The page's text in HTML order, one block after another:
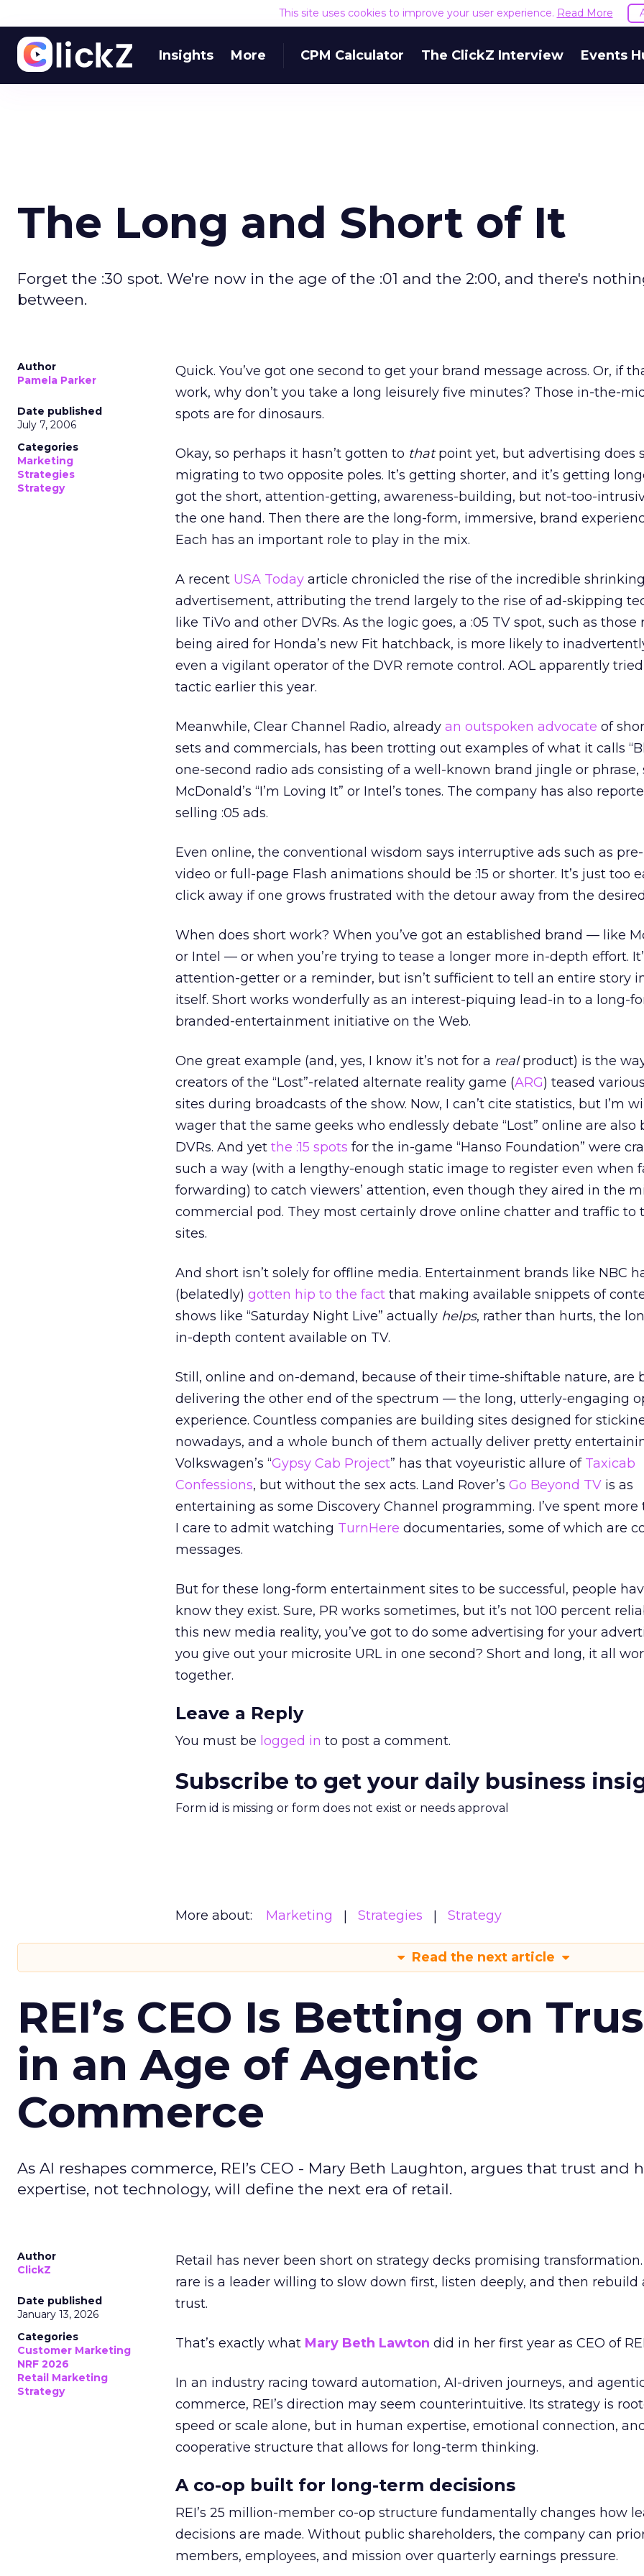
This site uses cookies to improve your user experience. Read More
Insights More CPM Calculator The ClickZ Interview Events
The Long and Short of It
Forget the :30 spot. We're now in the age of the :01 and the 2:00, and there's
between.
Author
Pamela Parker
Date published
July 7, 2006
Categories
Marketing
Strategies
Strategy
Quick. You’ve got one second to get your brand message across. Or, if
work, why don’t you take a long leisurely five minutes? Those in-the-
spots are for dinosaurs.
Okay, so perhaps it hasn’t gotten to thatpoint yet, but advertising does
migrating to two opposite poles. It’s getting shorter, and it’s getting
got the short, attention-getting, awareness-building, but not-too-
the one hand. Then there are the long-form, immersive, brand
Each has an important role to play in the mix.
A recent USA Today article chronicled the rise of the incredible shrinking
advertisement, attributing the trend largely to the rise of ad-skipping
like TiVo and other DVRs. As the logic goes, a :05 TV spot, such as
being aired for Honda’s new Fit hatchback, is more likely to
even a vigilant operator of the DVR remote control. AOL apparently
tactic earlier this year.
Meanwhile, Clear Channel Radio, already an outspoken advocate of
sets and commercials, has been trotting out examples of what it calls
one-second radio ads consisting of a well-known brand jingle or phrase,
McDonald’s “I’m Loving It” or Intel’s tones. The company has also
selling :05 ads.
Even online, the conventional wisdom says interruptive ads such as
video or full-page Flash animations should be :15 or shorter. It’s just too
click away if one grows frustrated with the detour away from the
When does short work? When you’ve got an established brand — like
or Intel — or when you’re trying to tease a longer more in-depth effort.
attention-getter or a reminder, but isn’t sufficient to tell an entire story
itself. Short works wonderfully as an interest-piquing lead-in to a long-
branded-entertainment initiative on the Web.
One great example (and, yes, I know it’s not for a realproduct) is the
creators of the “Lost”-related alternate reality game (ARG) teased
sites during broadcasts of the show. Now, I can’t cite statistics, but I’m
wager that the same geeks who endlessly debate “Lost” online are also
DVRs. And yet the :15 spots for the in-game “Hanso Foundation” were
such a way (with a lengthy-enough static image to register even when
forwarding) to catch viewers’ attention, even though they aired in the
commercial pod. They most certainly drove online chatter and traffic to
sites.
And short isn’t solely for offline media. Entertainment brands like NBC
(belatedly) gotten hip to the fact that making available snippets of
shows like “Saturday Night Live” actually helps, rather than hurts, the
in-depth content available on TV.
Still, online and on-demand, because of their time-shiftable nature, are
delivering the other end of the spectrum — the long, utterly-engaging
experience. Countless companies are building sites designed for
nowadays, and a whole bunch of them actually deliver pretty
Volkswagen’s “Gypsy Cab Project” has that voyeuristic allure of Taxicab
Confessions, but without the sex acts. Land Rover’s Go Beyond TV is as
entertaining as some Discovery Channel programming. I’ve spent
I care to admit watching TurnHere documentaries, some of which are
messages.
But for these long-form entertainment sites to be successful, people
know they exist. Sure, PR works sometimes, but it’s not 100 percent
this new media reality, you’ve got to do some advertising for your
you give out your microsite URL in one second? Short and long, it all
together.
Leave a Reply
You must be logged in to post a comment.
Subscribe to get your daily business
Form id is missing or form does not exist or needs approval
More about: Marketing Strategies Strategy
Read the next article
REI’s CEO Is Betting on
in an Age of Agentic
Commerce
As AI reshapes commerce, REI’s CEO - Mary Beth Laughton, argues that trust and
expertise, not technology, will define the next era of retail.
Author
ClickZ
Date published
January 13, 2026
Categories
Customer Marketing
NRF 2026
Retail Marketing
Strategy
Retail has never been short on strategy decks promising transformation.
rare is a leader willing to slow down first, listen deeply, and then rebuild
trust.
That’s exactly what Mary Beth Lawton did in her first year as CEO of
In an industry racing toward automation, AI-driven journeys, and
commerce, REI’s direction may seem counterintuitive. Its strategy is
speed or scale alone, but in human expertise, emotional connection,
cooperative structure that allows for long-term thinking.
A co-op built for long-term decisions
REI’s 25 million-member co-op structure fundamentally changes how
decisions are made. Without public shareholders, the company can
members, employees, and mission over quarterly earnings pressure.